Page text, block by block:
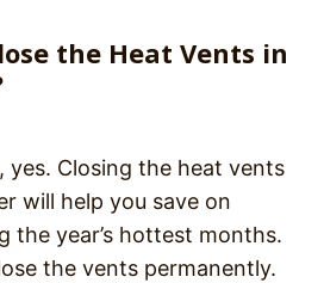
the Heat Vents in
Closing the heat vents
will help you save on
the year’s hottest months.
the vents permanently.